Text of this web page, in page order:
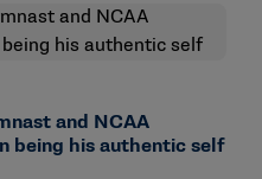
and NCAA
being his authentic self